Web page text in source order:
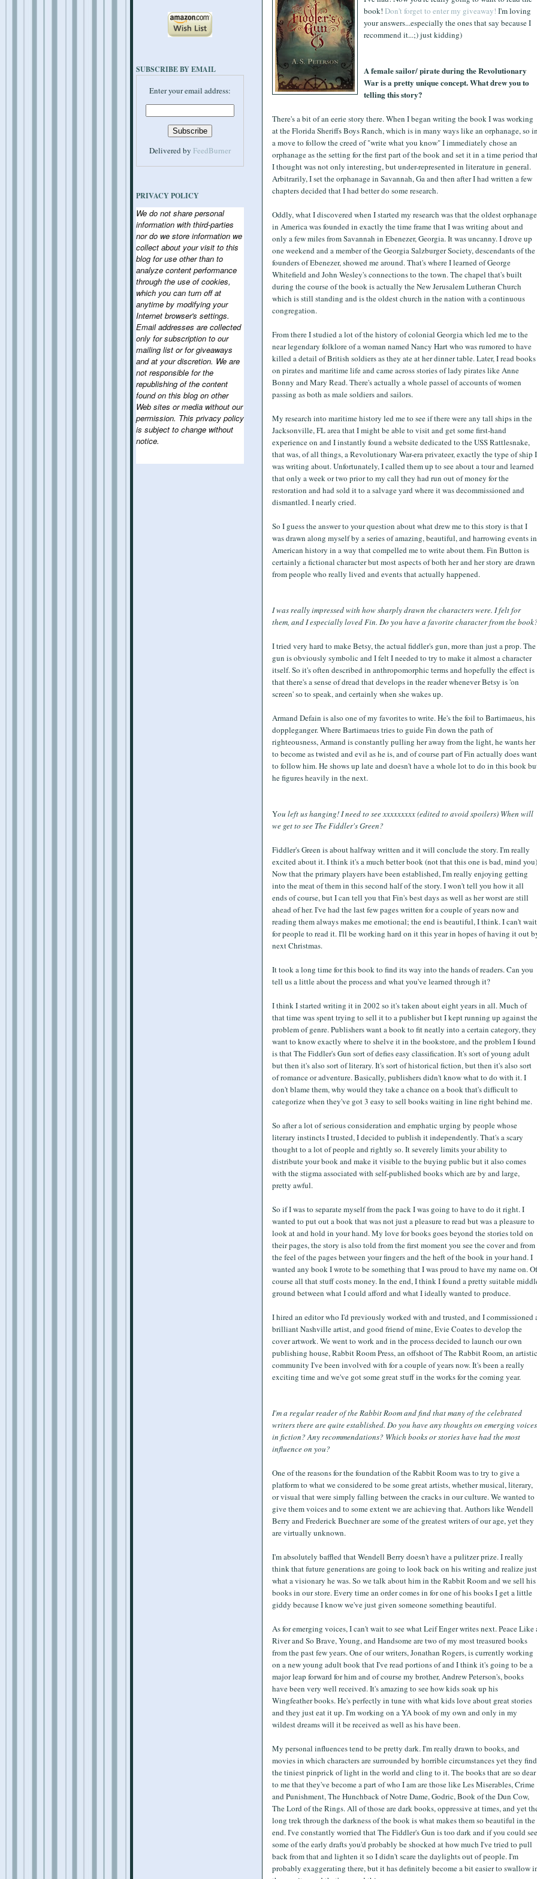
SUBSCRIBE BY EMAIL
Enter your email address:
Delivered by FeedBurner
PRIVACY POLICY
We do not share personal
information with third-parties
nor do we store information we
collect about your visit to this
blog for use other than to
analyze content performance
through the use of cookies,
which you can turn off at
anytime by modifying your
Internet browser's settings.
Email addresses are collected
only for subscription to our
mailing list or for giveaways
and at your discretion. We are
not responsible for the
republishing of the content
found on this blog on other
Web sites or media without our
permission. This privacy policy
is subject to change without
notice.
book! Don't forget to enter my giveaway! I'm loving
your answers...especially the ones that say because I
recommend it...;) just kidding)
A female sailor/ pirate during the Revolutionary
War is a pretty unique concept. What drew you to
telling this story?
There's a bit of an eerie story there. When I began writing the book I was working
at the Florida Sheriffs Boys Ranch, which is in many ways like an orphanage, so
a move to follow the creed of "write what you know" I immediately chose an
orphanage as the setting for the first part of the book and set it in a time period
I thought was not only interesting, but under-represented in literature in general.
Arbitrarily, I set the orphanage in Savannah, Ga and then after I had written a few
chapters decided that I had better do some research.
Oddly, what I discovered when I started my research was that the oldest orphanage
in America was founded in exactly the time frame that I was writing about and
only a few miles from Savannah in Ebenezer, Georgia. It was uncanny. I drove up
one weekend and a member of the Georgia Salzburger Society, descendants of the
founders of Ebenezer, showed me around. That's where I learned of George
Whitefield and John Wesley's connections to the town. The chapel that's built
during the course of the book is actually the New Jerusalem Lutheran Church
which is still standing and is the oldest church in the nation with a continuous
congregation.
From there I studied a lot of the history of colonial Georgia which led me to the
near legendary folklore of a woman named Nancy Hart who was rumored to have
killed a detail of British soldiers as they ate at her dinner table. Later, I read books
on pirates and maritime life and came across stories of lady pirates like Anne
Bonny and Mary Read. There's actually a whole passel of accounts of women
passing as both as male soldiers and sailors.
My research into maritime history led me to see if there were any tall ships in the
Jacksonville, FL area that I might be able to visit and get some first-hand
experience on and I instantly found a website dedicated to the USS Rattlesnake,
that was, of all things, a Revolutionary War-era privateer, exactly the type of ship I
was writing about. Unfortunately, I called them up to see about a tour and learned
that only a week or two prior to my call they had run out of money for the
restoration and had sold it to a salvage yard where it was decommissioned and
dismantled. I nearly cried.
So I guess the answer to your question about what drew me to this story is that I
was drawn along myself by a series of amazing, beautiful, and harrowing events in
American history in a way that compelled me to write about them. Fin Button is
certainly a fictional character but most aspects of both her and her story are drawn
from people who really lived and events that actually happened.
I was really impressed with how sharply drawn the characters were. I felt for
them, and I especially loved Fin. Do you have a favorite character from the
I tried very hard to make Betsy, the actual fiddler's gun, more than just a prop. The
gun is obviously symbolic and I felt I needed to try to make it almost a character
itself. So it's often described in anthropomorphic terms and hopefully the effect is
that there's a sense of dread that develops in the reader whenever Betsy is 'on
screen' so to speak, and certainly when she wakes up.
Armand Defain is also one of my favorites to write. He's the foil to Bartimaeus, his
doppleganger. Where Bartimaeus tries to guide Fin down the path of
righteousness, Armand is constantly pulling her away from the light, he wants her
to become as twisted and evil as he is, and of course part of Fin actually does want
to follow him. He shows up late and doesn't have a whole lot to do in this book
he figures heavily in the next.
You left us hanging! I need to see xxxxxxxxx (edited to avoid spoilers) When will
we get to see The Fiddler's Green?
Fiddler's Green is about halfway written and it will conclude the story. I'm really
excited about it. I think it's a much better book (not that this one is bad, mind
Now that the primary players have been established, I'm really enjoying getting
into the meat of them in this second half of the story. I won't tell you how it all
ends of course, but I can tell you that Fin's best days as well as her worst are still
ahead of her. I've had the last few pages written for a couple of years now and
reading them always makes me emotional; the end is beautiful, I think. I can't wait
for people to read it. I'll be working hard on it this year in hopes of having it out
next Christmas.
It took a long time for this book to find its way into the hands of readers. Can you
tell us a little about the process and what you've learned through it?
I think I started writing it in 2002 so it's taken about eight years in all. Much of
that time was spent trying to sell it to a publisher but I kept running up against the
problem of genre. Publishers want a book to fit neatly into a certain category, they
want to know exactly where to shelve it in the bookstore, and the problem I found
is that The Fiddler's Gun sort of defies easy classification. It's sort of young adult
but then it's also sort of literary. It's sort of historical fiction, but then it's also sort
of romance or adventure. Basically, publishers didn't know what to do with it. I
don't blame them, why would they take a chance on a book that's difficult to
categorize when they've got 3 easy to sell books waiting in line right behind me.
So after a lot of serious consideration and emphatic urging by people whose
literary instincts I trusted, I decided to publish it independently. That's a scary
thought to a lot of people and rightly so. It severely limits your ability to
distribute your book and make it visible to the buying public but it also comes
with the stigma associated with self-published books which are by and large,
pretty awful.
So if I was to separate myself from the pack I was going to have to do it right. I
wanted to put out a book that was not just a pleasure to read but was a pleasure to
look at and hold in your hand. My love for books goes beyond the stories told on
their pages, the story is also told from the first moment you see the cover and from
the feel of the pages between your fingers and the heft of the book in your hand. I
wanted any book I wrote to be something that I was proud to have my name on. Of
course all that stuff costs money. In the end, I think I found a pretty suitable
ground between what I could afford and what I ideally wanted to produce.
I hired an editor who I'd previously worked with and trusted, and I commissioned
brilliant Nashville artist, and good friend of mine, Evie Coates to develop the
cover artwork. We went to work and in the process decided to launch our own
publishing house, Rabbit Room Press, an offshoot of The Rabbit Room, an artistic
community I've been involved with for a couple of years now. It's been a really
exciting time and we've got some great stuff in the works for the coming year.
I'm a regular reader of the Rabbit Room and find that many of the celebrated
writers there are quite established. Do you have any thoughts on emerging voices
in fiction? Any recommendations? Which books or stories have had the most
influence on you?
One of the reasons for the foundation of the Rabbit Room was to try to give a
platform to what we considered to be some great artists, whether musical, literary,
or visual that were simply falling between the cracks in our culture. We wanted to
give them voices and to some extent we are achieving that. Authors like Wendell
Berry and Frederick Buechner are some of the greatest writers of our age, yet they
are virtually unknown.
I'm absolutely baffled that Wendell Berry doesn't have a pulitzer prize. I really
think that future generations are going to look back on his writing and realize just
what a visionary he was. So we talk about him in the Rabbit Room and we sell his
books in our store. Every time an order comes in for one of his books I get a little
giddy because I know we've just given someone something beautiful.
As for emerging voices, I can't wait to see what Leif Enger writes next. Peace Like
River and So Brave, Young, and Handsome are two of my most treasured books
from the past few years. One of our writers, Jonathan Rogers, is currently working
on a new young adult book that I've read portions of and I think it's going to be a
major leap forward for him and of course my brother, Andrew Peterson's, books
have been very well received. It's amazing to see how kids soak up his
Wingfeather books. He's perfectly in tune with what kids love about great stories
and they just eat it up. I'm working on a YA book of my own and only in my
wildest dreams will it be received as well as his have been.
My personal influences tend to be pretty dark. I'm really drawn to books, and
movies in which characters are surrounded by horrible circumstances yet they find
the tiniest pinprick of light in the world and cling to it. The books that are so dear
to me that they've become a part of who I am are those like Les Miserables, Crime
and Punishment, The Hunchback of Notre Dame, Godric, Book of the Dun Cow,
The Lord of the Rings. All of those are dark books, oppressive at times, and yet
long trek through the darkness of the book is what makes them so beautiful in the
end. I've constantly worried that The Fiddler's Gun is too dark and if you could see
some of the early drafts you'd probably be shocked at how much I've tried to pull
back from that and lighten it so I didn't scare the daylights out of people. I'm
probably exaggerating there, but it has definitely become a bit easier to swallow